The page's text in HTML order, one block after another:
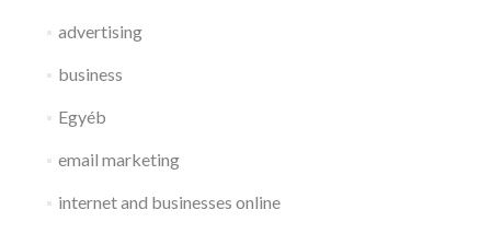
advertising
business
Egyéb
email marketing
internet and businesses online